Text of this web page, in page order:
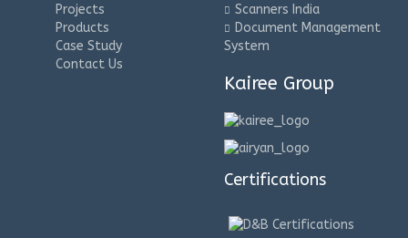
Projects
Products
Case Study
Contact Us
Scanners India
Document Management
System
Kairee Group
Certifications